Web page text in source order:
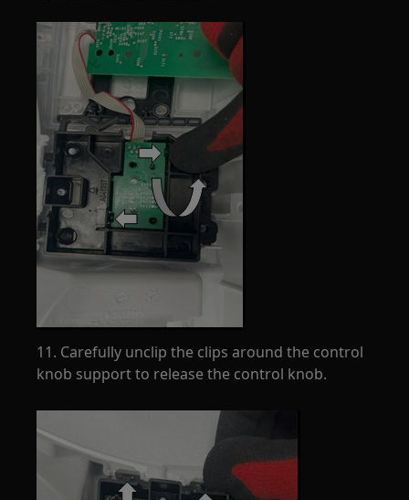
11. Carefully unclip the clips around the control
knob support to release the control knob.